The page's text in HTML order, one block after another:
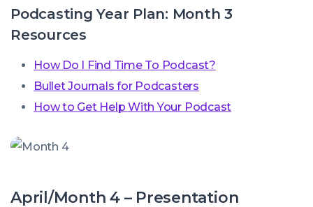
Podcasting Year Plan: Month 3
Resources
How Do I Find Time To Podcast?
Bullet Journals for Podcasters
How to Get Help With Your Podcast
April/Month 4 – Presentation